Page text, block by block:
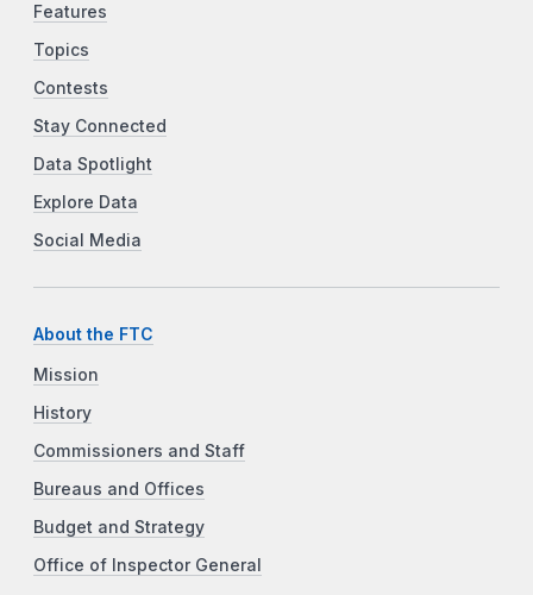
Features
Topics
Contests
Stay Connected
Data Spotlight
Explore Data
Social Media
About the FTC
Mission
History
Commissioners and Staff
Bureaus and Offices
Budget and Strategy
Office of Inspector General